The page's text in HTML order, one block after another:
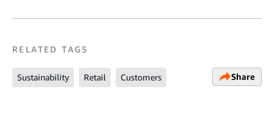
RELATED TAGS
Sustainability Retail Customers Share